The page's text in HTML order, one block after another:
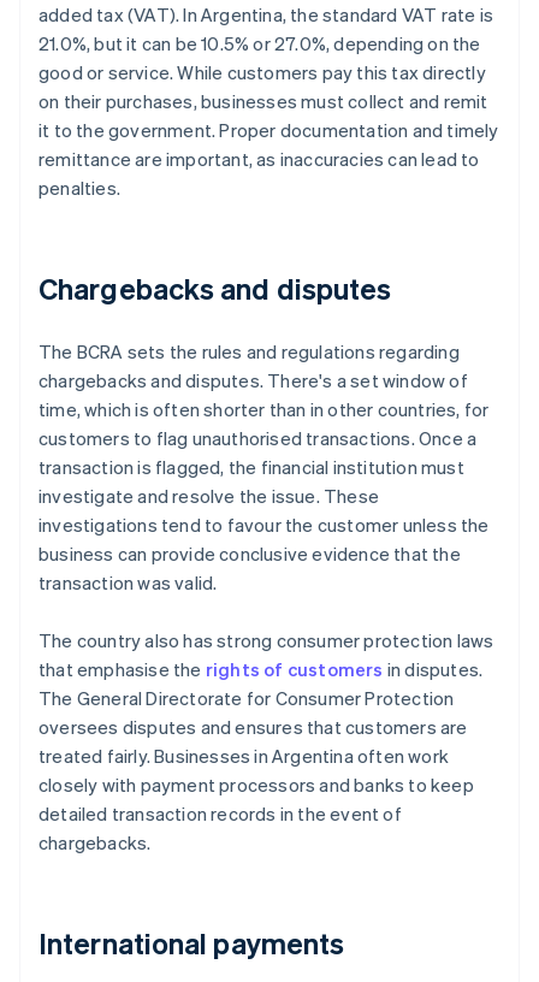
added tax (VAT). In Argentina, the standard VAT rate is
21.0%, but it can be 10.5% or 27.0%, depending on the
good or service. While customers pay this tax directly
on their purchases, businesses must collect and remit
it to the government. Proper documentation and timely
remittance are important, as inaccuracies can lead to
penalties.
Chargebacks and disputes
The BCRA sets the rules and regulations regarding
chargebacks and disputes. There's a set window of
time, which is often shorter than in other countries, for
customers to flag unauthorised transactions. Once a
transaction is flagged, the financial institution must
investigate and resolve the issue. These
investigations tend to favour the customer unless the
business can provide conclusive evidence that the
transaction was valid.
The country also has strong consumer protection laws
that emphasise the rights of customers in disputes.
The General Directorate for Consumer Protection
oversees disputes and ensures that customers are
treated fairly. Businesses in Argentina often work
closely with payment processors and banks to keep
detailed transaction records in the event of
chargebacks.
International payments